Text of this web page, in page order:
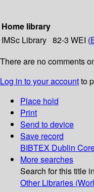
Home library
IMSc Library 82-3 WEI (
There are no comments
Log in to your accountto
Place hold
Print
Send to device
Save record
BIBTEX Dublin
More searches
Search for this title
Other Libraries